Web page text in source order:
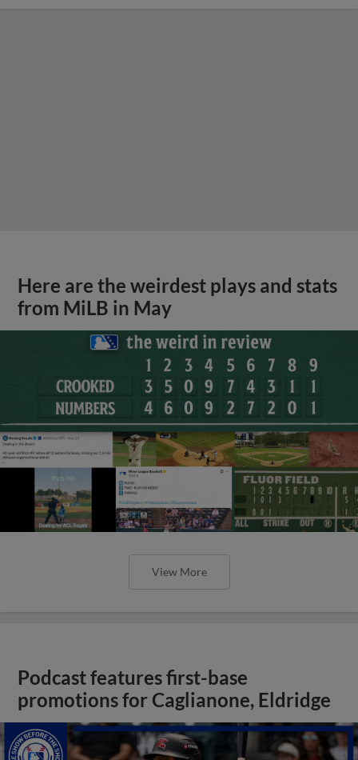
Here are the weirdest plays and stats
from MiLB in May
View More
Podcast features first-base
promotions for Caglianone, Eldridge